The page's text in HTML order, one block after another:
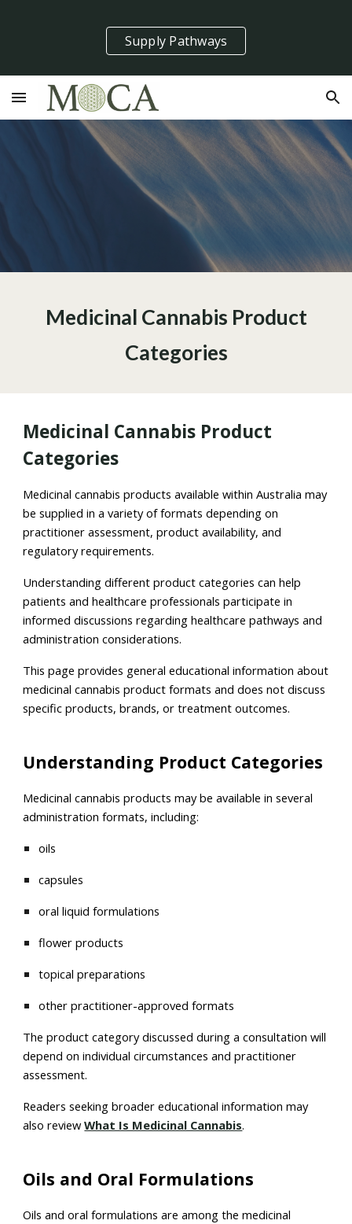
Skip to main content Skip to navigation
Supply Pathways
Medicinal Cannabis Product
Categories
Medicinal Cannabis Product
Categories
Medicinal cannabis products available within Australia may
be supplied in a variety of formats depending on
practitioner assessment, product availability, and
regulatory requirements.
Understanding different product categories can help
patients and healthcare professionals participate in
informed discussions regarding healthcare pathways and
administration considerations.
This page provides general educational information about
medicinal cannabis product formats and does not discuss
specific products, brands, or treatment outcomes.
Understanding Product Categories
Medicinal cannabis products may be available in several
administration formats, including:
oils
capsules
oral liquid formulations
flower products
topical preparations
other practitioner-approved formats
The product category discussed during a consultation will
depend on individual circumstances and practitioner
assessment.
Readers seeking broader educational information may
also review What Is Medicinal Cannabis.
Oils and Oral Formulations
Oils and oral formulations are among the medicinal